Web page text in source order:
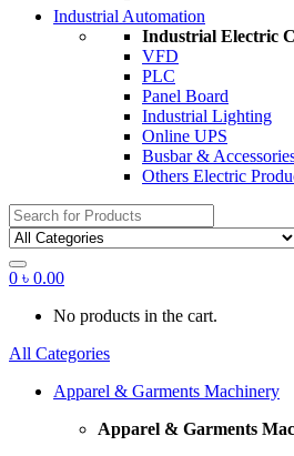
Industrial Automation
Industrial Electric
VFD
PLC
Panel Board
Industrial Lighting
Online UPS
Busbar &
Others Electric
Search
for:
0 ৳ 0.00
No products in the cart.
All Categories
Apparel & Garments Machinery
Apparel & Garments